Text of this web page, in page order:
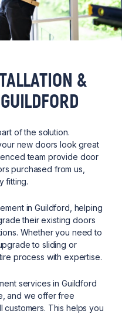
&
of the solution.
new doors look great
team provide door
purchased from us,
fitting.
in Guildford, helping
their existing doors
Whether you need to
to sliding or
process with expertise.
services in Guildford
and we offer free
customers. This helps you